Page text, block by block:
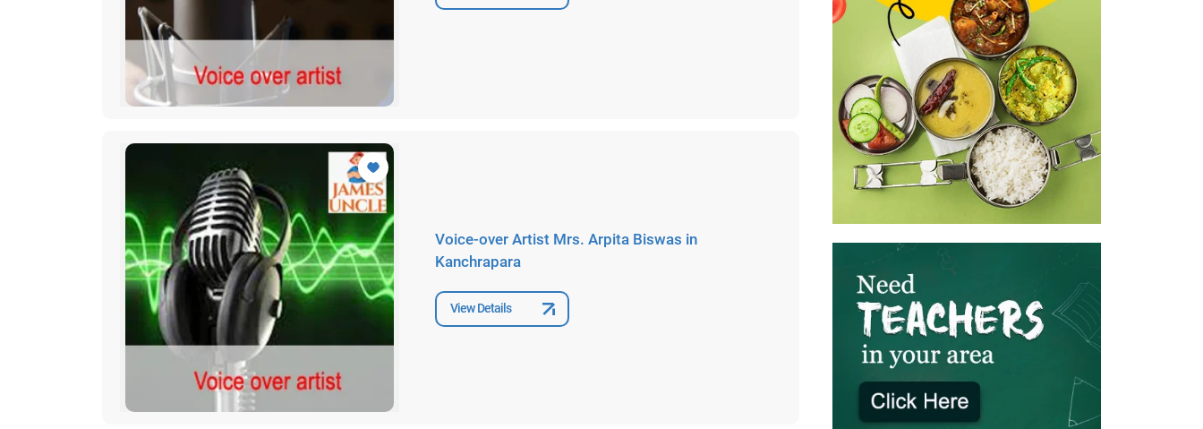
Voice-over Artist Mrs. Arpita Biswas in
Kanchrapara
View Details